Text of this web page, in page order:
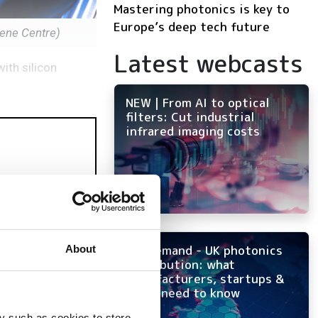
About
Centre)
silicon
Mastering photonics is key to
Europe’s deep tech future
Latest webcasts
NEW | From AI to optical
filters: Cut industrial
infrared imaging costs
On-demand - UK photonics
distribution: what
manufacturers, startups &
OEMs need to know